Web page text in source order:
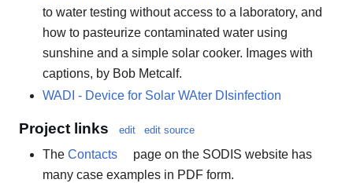
to water testing without access to a laboratory, and
how to pasteurize contaminated water using
sunshine and a simple solar cooker. Images with
captions, by Bob Metcalf.
WADI - Device for Solar WAter DIsinfection
Project links edit edit source
The Contacts
page on the SODIS website has
many case examples in PDF form.